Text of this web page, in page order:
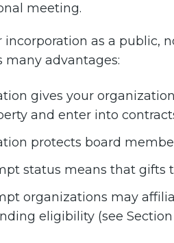
meeting.
incorporation as a
many advantages:
gives your
and enter into
protects board
status means that gifts
organizations may
eligibility (see Section